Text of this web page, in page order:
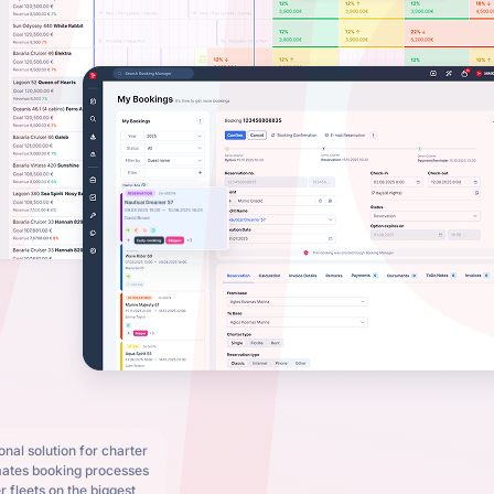
solution for charter
booking processes
fleets on the biggest